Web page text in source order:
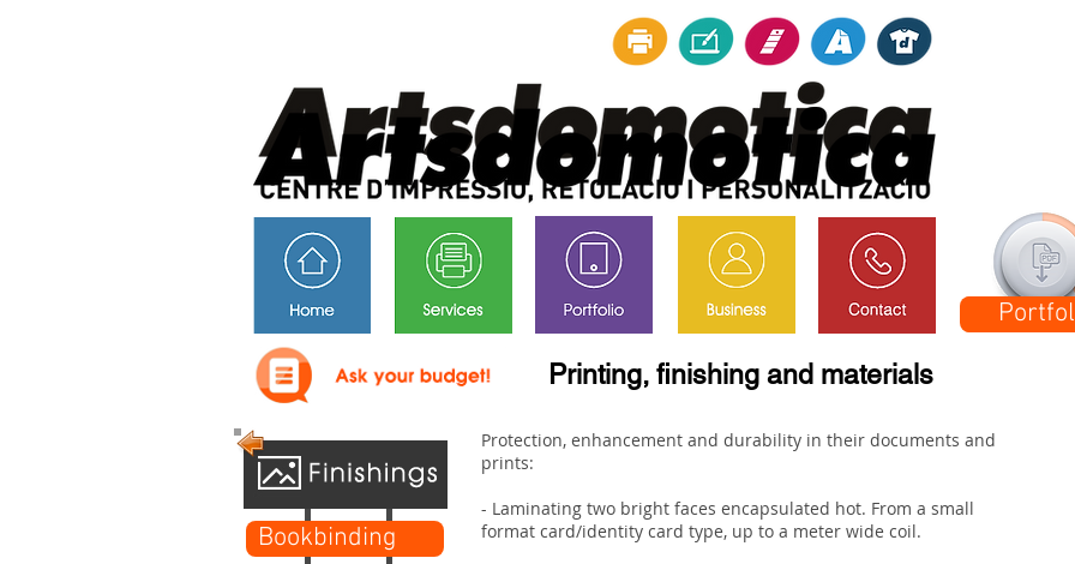
Printing, finishing and materials
Bookbinding
Protection, enhancement and durability in their documents and
prints:
- Laminating two bright faces encapsulated hot. From a small
format card/identity card type, up to a meter wide coil.